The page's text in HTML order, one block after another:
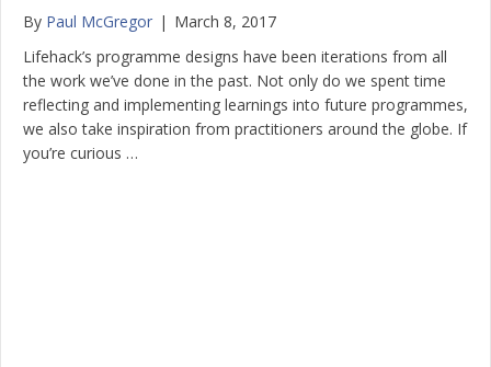
By Paul McGregor | March 8, 2017
Lifehack’s programme designs have been iterations from all
the work we’ve done in the past. Not only do we spent time
reflecting and implementing learnings into future programmes,
we also take inspiration from practitioners around the globe. If
you’re curious …